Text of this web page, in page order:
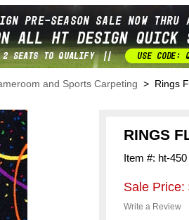
and Sports Carpeting > Rings
RINGS
Item #: ht-450
Sale Price:
Write a Review